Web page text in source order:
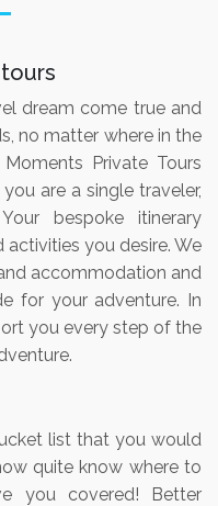
dream come true and
no matter where in the
Private Tours
are a single traveler,
bespoke itinerary
you desire. We
accommodation and
for your adventure. In
you every step of the
list that you would
quite know where to
you covered! Better